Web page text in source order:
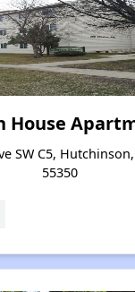
House
SW C5,
55350